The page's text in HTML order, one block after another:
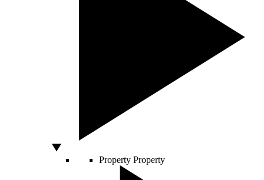
Property Property